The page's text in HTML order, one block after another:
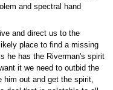
and spectral hand
and direct us to the
place to find a missing
he has the Riverman's spirit
it we need to outbid the
him out and get the spirit,